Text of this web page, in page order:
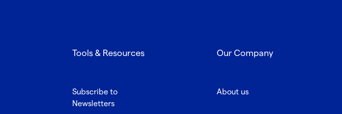
Tools & Resources
Subscribe to
Newsletters
Our Company
About us